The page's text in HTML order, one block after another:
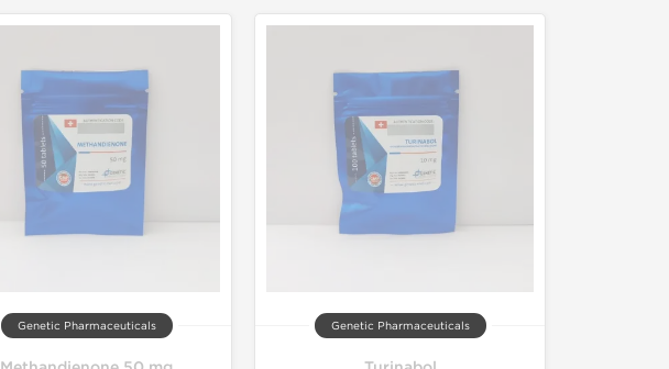
Genetic Pharmaceuticals Genetic Pharmaceuticals